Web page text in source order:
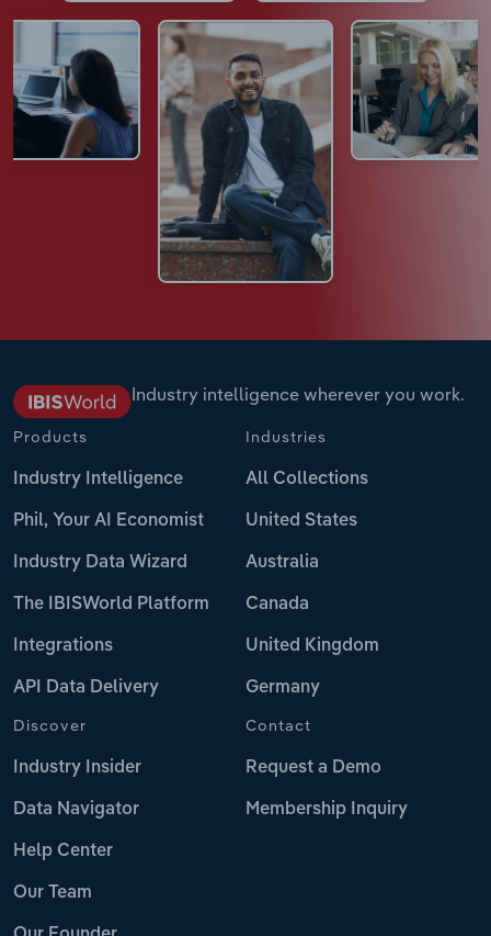
Industry intelligence wherever you work.
Products
Industry Intelligence
Phil, Your AI Economist
Industry Data Wizard
The IBISWorld Platform
Integrations
API Data Delivery
Industries
All Collections
United States
Australia
Canada
United Kingdom
Germany
Discover
Industry Insider
Data Navigator
Help Center
Our Team
Contact
Request a Demo
Membership Inquiry